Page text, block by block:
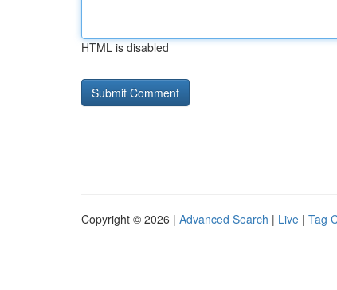
HTML is disabled
Copyright © 2026 | Advanced Search | Live | Tag